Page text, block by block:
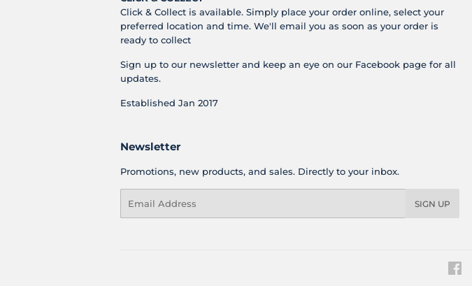
Click & Collect is available. Simply place your order online, select your
preferred location and time. We'll email you as soon as your order is
ready to collect
Sign up to our newsletter and keep an eye on our Facebook page for all
updates.
Established Jan 2017
Newsletter
Promotions, new products, and sales. Directly to your inbox.
SIGN UP